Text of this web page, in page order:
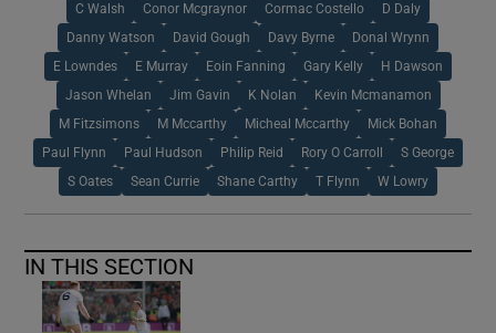
C Walsh Conor Mcgraynor Cormac Costello D Daly
Danny Watson David Gough Davy Byrne Donal Wrynn
E Lowndes E Murray Eoin Fanning Gary Kelly H Dawson
Jason Whelan Jim Gavin K Nolan Kevin Mcmanamon
M Fitzsimons M Mccarthy Micheal Mccarthy Mick Bohan
Paul Flynn Paul Hudson Philip Reid Rory O Carroll S George
S Oates Sean Currie Shane Carthy T Flynn W Lowry
IN THIS SECTION